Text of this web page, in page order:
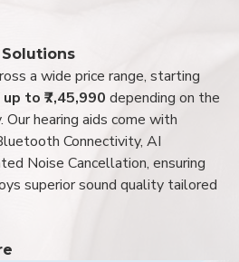
a wide price range, starting
to ₹7,45,990 depending on the
hearing aids come with
Connectivity, AI
Noise Cancellation, ensuring
superior sound quality tailored